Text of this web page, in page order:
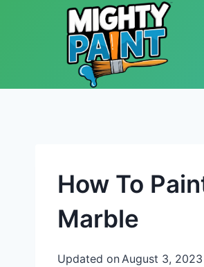
Skip to content
How To
Marble
Updated onAugust 3, 2023